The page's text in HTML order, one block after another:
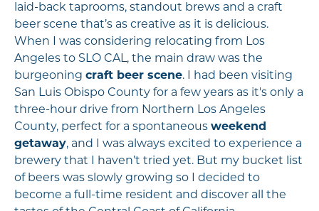
laid-back taprooms, standout brews and a craft
beer scene that’s as creative as it is delicious.
When I was considering relocating from Los
Angeles to SLO CAL, the main draw was the
burgeoning craft beer scene. I had been visiting
San Luis Obispo County for a few years as it's only a
three-hour drive from Northern Los Angeles
County, perfect for a spontaneous weekend
getaway, and I was always excited to experience a
brewery that I haven’t tried yet. But my bucket list
of beers was slowly growing so I decided to
become a full-time resident and discover all the